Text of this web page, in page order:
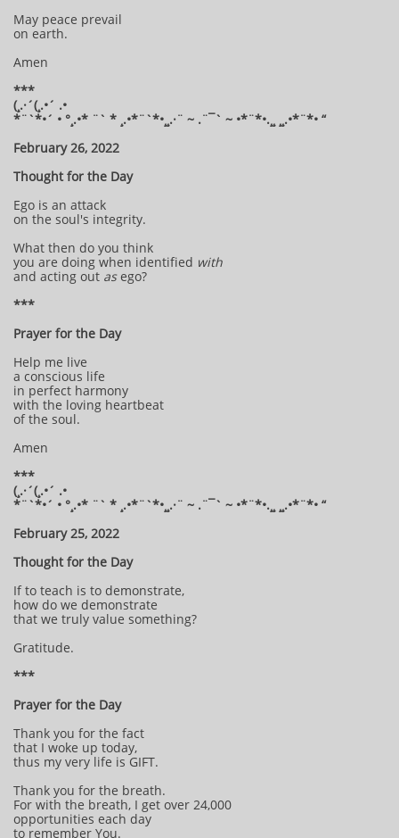
May peace prevail
on earth.
Amen
***
(¸.·´(¸.•´ .•
*¨`*•´ • °¸.•* ¨` * ¸.•*¨`*•¸¸.·¨ ~ .¨¯` ~ •*¨*•.¸¸ ¸¸.•*¨*• “
February 26, 2022
Thought for the Day
Ego is an attack
on the soul's integrity.
What then do you think
you are doing when identified with
and acting out asego?
***
Prayer for the Day
Help me live
a conscious life
in perfect harmony
with the loving heartbeat
of the soul.
Amen
***
(¸.·´(¸.•´ .•
*¨`*•´ • °¸.•* ¨` * ¸.•*¨`*•¸¸.·¨ ~ .¨¯` ~ •*¨*•.¸¸ ¸¸.•*¨*• “
February 25, 2022
Thought for the Day
If to teach is to demonstrate,
how do we demonstrate
that we truly value something?
Gratitude.
***
Prayer for the Day
Thank you for the fact
that I woke up today,
thus my very life is GIFT.
Thank you for the breath.
For with the breath, I get over 24,000
opportunities each day
to remember You.